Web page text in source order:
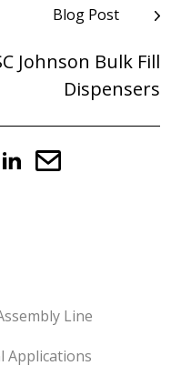
Blog Post
Johnson Bulk Fill
Dispensers
Line
Applications